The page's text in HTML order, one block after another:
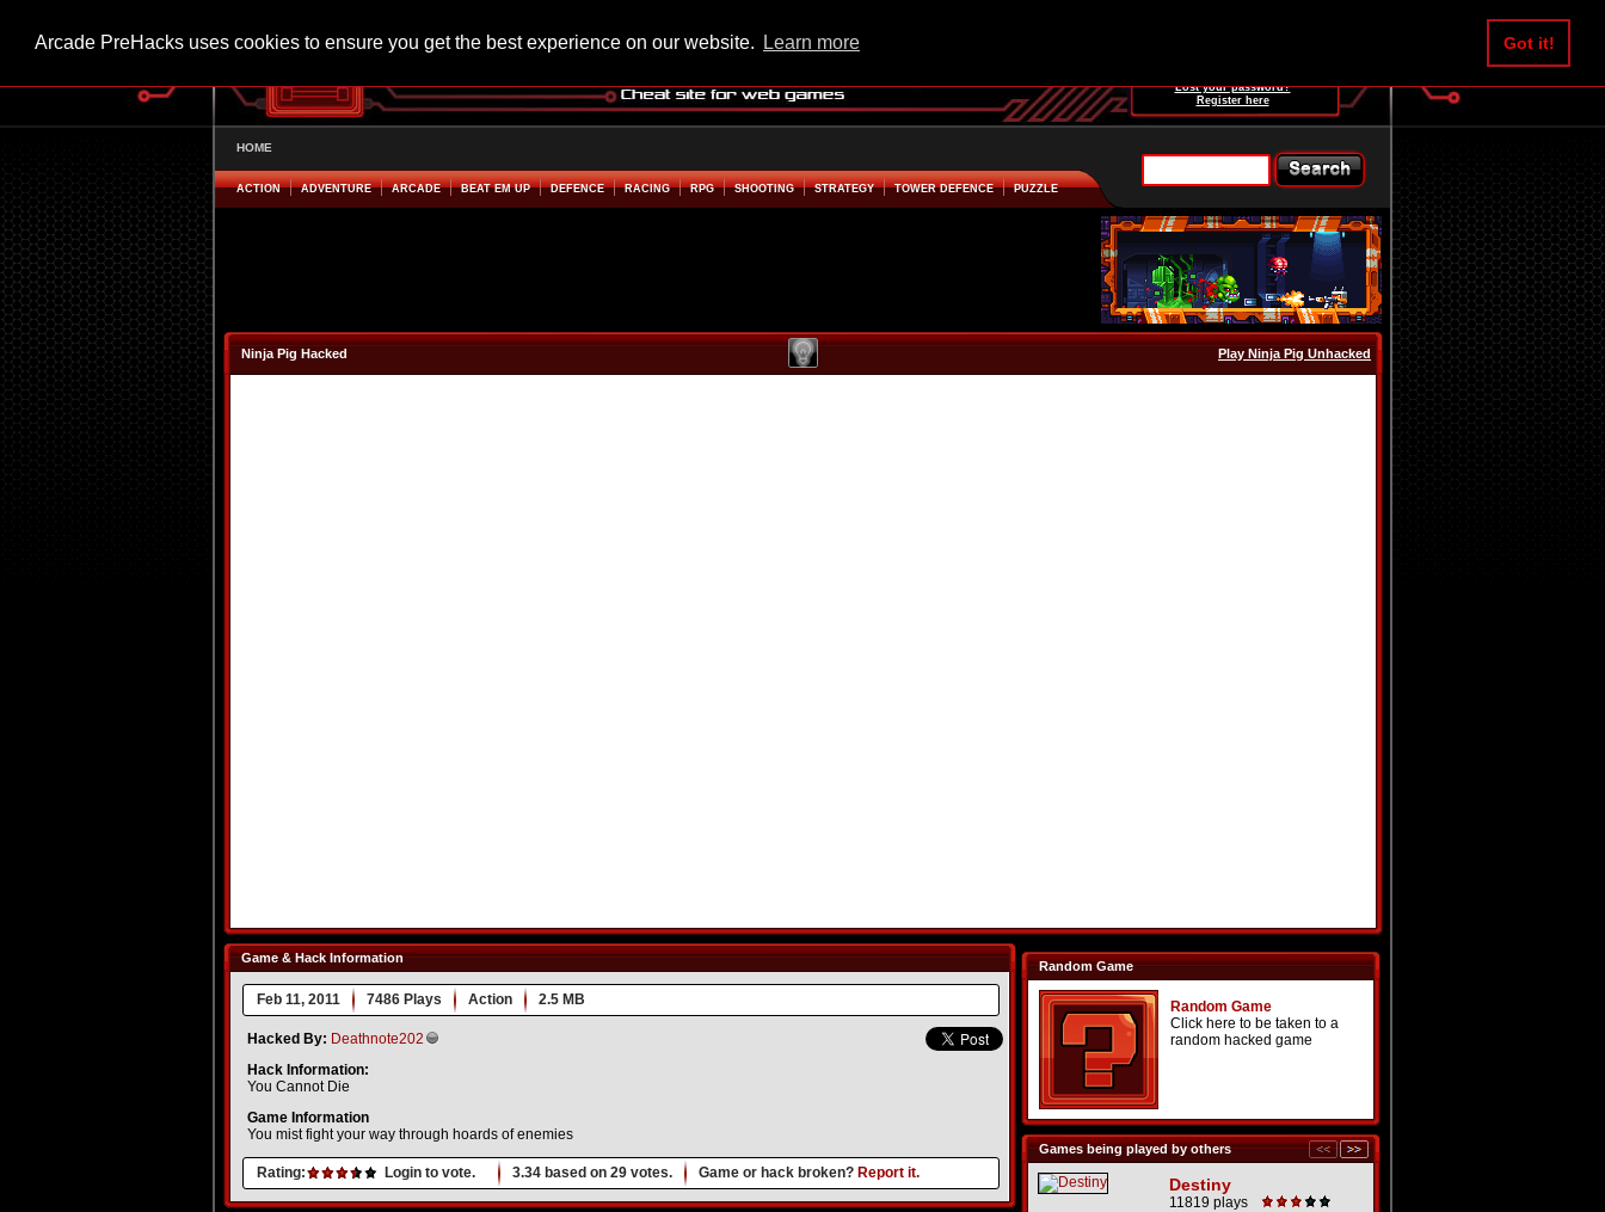
Arcade PreHacks uses cookies to ensure you get the best experience on our website. Learn more Got it!
Lost your password?
Register here
HOME
ACTION ADVENTURE ARCADE BEAT EM UP DEFENCE RACING RPG SHOOTING STRATEGY TOWER DEFENCE PUZZLE
Ninja Pig Hacked Play Ninja Pig Unhacked
Game & Hack Information
Feb 11, 2011 7486 Plays Action 2.5 MB
Hacked By: Deathnote202
Hack Information:
You Cannot Die
Game Information
You mist fight your way through hoards of enemies
Rating: Login to vote. 3.34 based on 29 votes. Game or hack broken? Report it.
Random Game
Random Game
Click here to be taken to a
random hacked game
Games being played by others
Destiny
11819 plays